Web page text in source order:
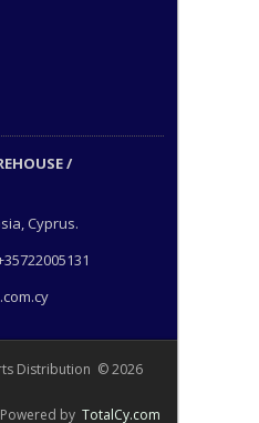
/
Cyprus.
Distribution © 2026
Powered by TotalCy.com